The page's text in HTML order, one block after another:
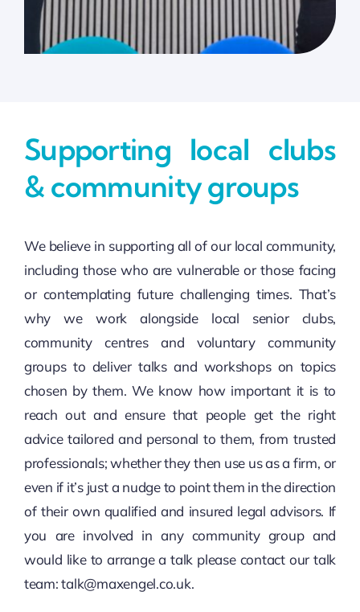
Supporting local clubs
& community groups
We believe in supporting all of our local community,
including those who are vulnerable or those facing
or contemplating future challenging times. That’s
why we work alongside local senior clubs,
community centres and voluntary community
groups to deliver talks and workshops on topics
chosen by them. We know how important it is to
reach out and ensure that people get the right
advice tailored and personal to them, from trusted
professionals; whether they then use us as a firm, or
even if it’s just a nudge to point them in the direction
of their own qualified and insured legal advisors. If
you are involved in any community group and
would like to arrange a talk please contact our talk
team:talk@maxengel.co.uk.